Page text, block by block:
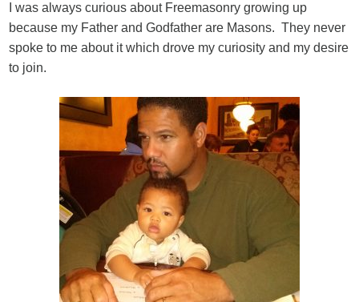
I was always curious about Freemasonry growing up
because my Father and Godfather are Masons. They never
spoke to me about it which drove my curiosity and my desire
to join.